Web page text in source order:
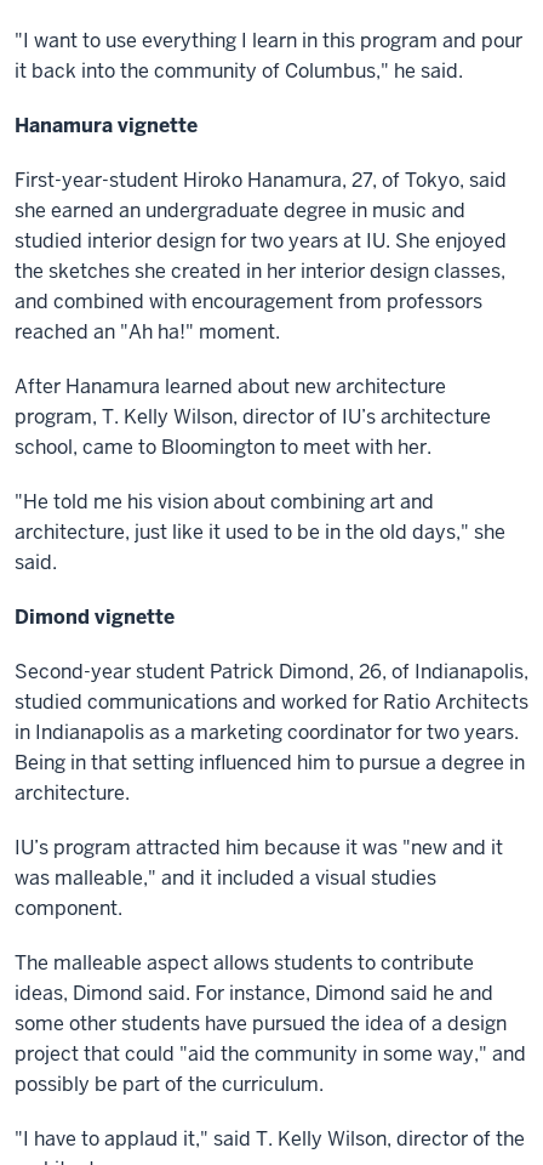
"I want to use everything I learn in this program and pour
it back into the community of Columbus," he said.
Hanamura vignette
First-year-student Hiroko Hanamura, 27, of Tokyo, said
she earned an undergraduate degree in music and
studied interior design for two years at IU. She enjoyed
the sketches she created in her interior design classes,
and combined with encouragement from professors
reached an "Ah ha!" moment.
After Hanamura learned about new architecture
program, T. Kelly Wilson, director of IU’s architecture
school, came to Bloomington to meet with her.
"He told me his vision about combining art and
architecture, just like it used to be in the old days," she
said.
Dimond vignette
Second-year student Patrick Dimond, 26, of Indianapolis,
studied communications and worked for Ratio Architects
in Indianapolis as a marketing coordinator for two years.
Being in that setting influenced him to pursue a degree in
architecture.
IU’s program attracted him because it was "new and it
was malleable," and it included a visual studies
component.
The malleable aspect allows students to contribute
ideas, Dimond said. For instance, Dimond said he and
some other students have pursued the idea of a design
project that could "aid the community in some way," and
possibly be part of the curriculum.
"I have to applaud it," said T. Kelly Wilson, director of the